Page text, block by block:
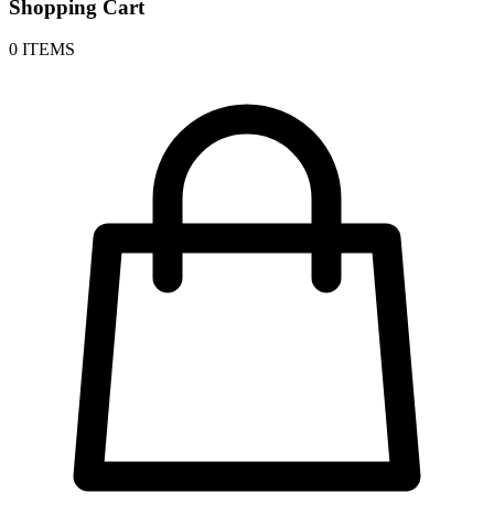
Shopping Cart
0 ITEMS